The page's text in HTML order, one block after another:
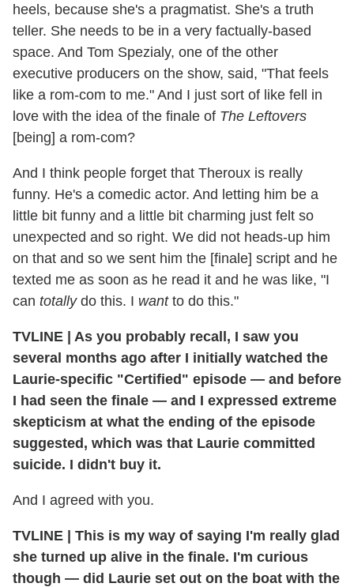
heels, because she's a pragmatist. She's a truth
teller. She needs to be in a very factually-based
space. And Tom Spezialy, one of the other
executive producers on the show, said, "That feels
like a rom-com to me." And I just sort of like fell in
love with the idea of the finale of The Leftovers
[being] a rom-com?
And I think people forget that Theroux is really
funny. He's a comedic actor. And letting him be a
little bit funny and a little bit charming just felt so
unexpected and so right. We did not heads-up him
on that and so we sent him the [finale] script and he
texted me as soon as he read it and he was like, "I
can totallydo this. I wantto do this."
TVLINE | As you probably recall, I saw you
several months ago after I initially watched the
Laurie-specific "Certified" episode — and before
I had seen the finale — and I expressed extreme
skepticism at what the ending of the episode
suggested, which was that Laurie committed
suicide. I didn't buy it.
And I agreed with you.
TVLINE | This is my way of saying I'm really glad
she turned up alive in the finale. I'm curious
though — did Laurie set out on the boat with the